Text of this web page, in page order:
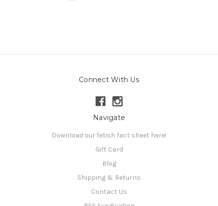
Connect With Us
Navigate
Download our fetish fact sheet here!
Gift Card
Blog
Shipping & Returns
Contact Us